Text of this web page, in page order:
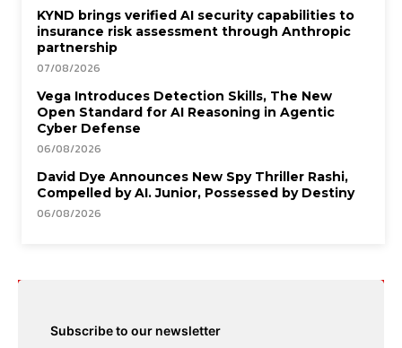
KYND brings verified AI security capabilities to
insurance risk assessment through Anthropic
partnership
07/08/2026
Vega Introduces Detection Skills, The New
Open Standard for AI Reasoning in Agentic
Cyber Defense
06/08/2026
David Dye Announces New Spy Thriller Rashi,
Compelled by AI. Junior, Possessed by Destiny
06/08/2026
Subscribe to our newsletter